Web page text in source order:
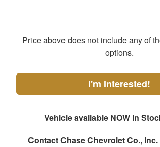
Price above does not include any of
options.
I'm Interested!
Vehicle available NOW in
ContactChase Chevrolet Co., Inc.